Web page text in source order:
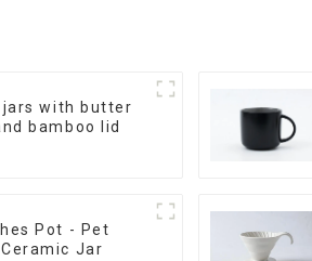
jars with butter
bamboo lid
Pot - Pet
Jar